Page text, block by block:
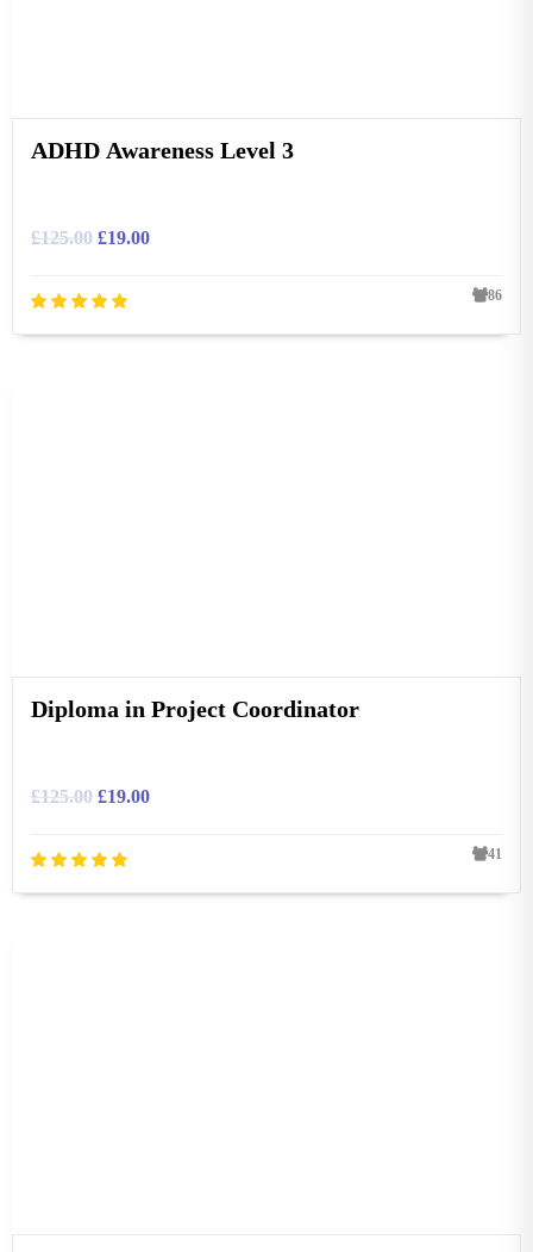
ADHD Awareness Level 3
£125.00 £19.00
86
Diploma in Project Coordinator
£125.00 £19.00
41